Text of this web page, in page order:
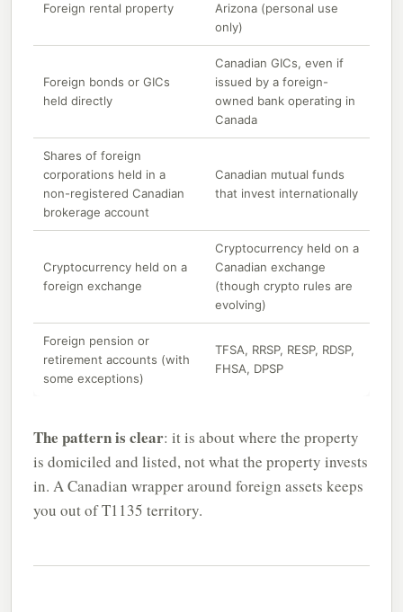
Foreign rental property
Arizona (personal use
only)
Foreign bonds or GICs
held directly
Canadian GICs, even if
issued by a foreign-
owned bank operating in
Canada
Shares of foreign
corporations held in a
non-registered Canadian
brokerage account
Canadian mutual funds
that invest internationally
Cryptocurrency held on a
foreign exchange
Cryptocurrency held on a
Canadian exchange
(though crypto rules are
evolving)
Foreign pension or
retirement accounts (with
some exceptions)
TFSA, RRSP, RESP, RDSP,
FHSA, DPSP
The pattern is clear: it is about where the property
is domiciled and listed, not what the property invests
in. A Canadian wrapper around foreign assets keeps
you out of T1135 territory.